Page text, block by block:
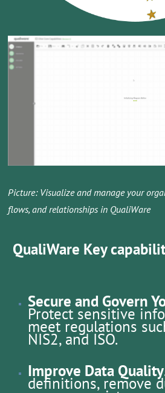
Picture: Visualize and manage your
flows, and relationships in QualiWare
QualiWare Key
Secure and Govern
Protect sensitive
meet regulations
NIS2, and ISO.
Improve Data Quality
definitions, remove